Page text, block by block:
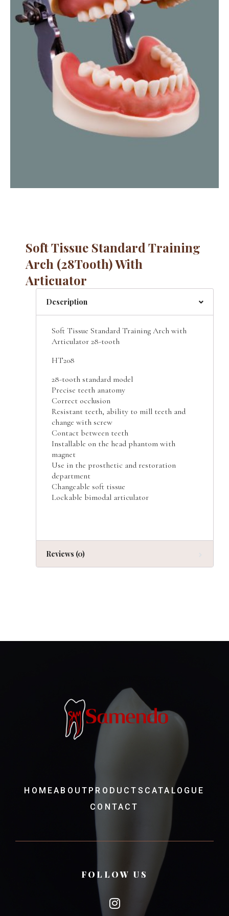
Soft Tissue Standard Training
Arch (28Tooth) With
Articuator
Description
Soft Tissue Standard Training Arch with
Articulator 28-tooth
HT208
28-tooth standard model
Precise teeth anatomy
Correct occlusion
Resistant teeth, ability to mill teeth and
change with screw
Contact between teeth
Installable on the head phantom with
magnet
Use in the prosthetic and restoration
department
Changeable soft tissue
Lockable bimodal articulator
Reviews (0)
HOMEABOUT PRODUCTS CATALOGUE
CONTACT
FOLLOW US